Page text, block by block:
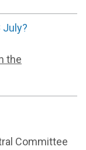
July?
the
Committee